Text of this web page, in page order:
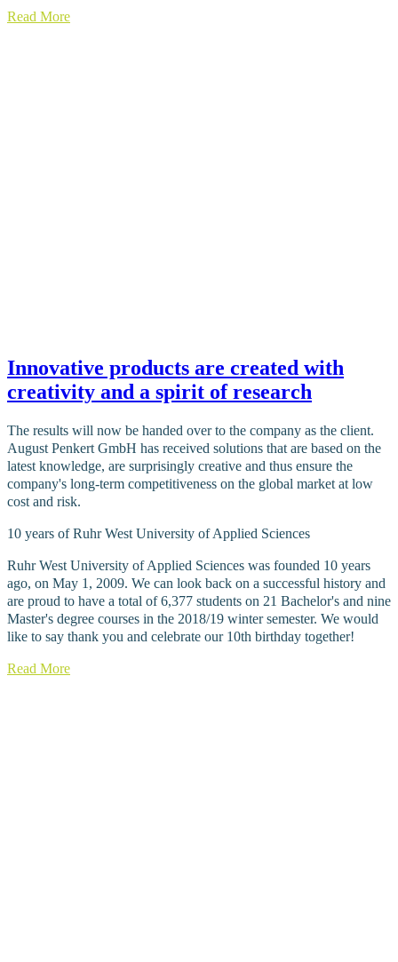
Read More
Innovative products are created with
creativity and a spirit of research
The results will now be handed over to the company as the client.
August Penkert GmbH has received solutions that are based on the
latest knowledge, are surprisingly creative and thus ensure the
company's long-term competitiveness on the global market at low
cost and risk.
10 years of Ruhr West University of Applied Sciences
Ruhr West University of Applied Sciences was founded 10 years
ago, on May 1, 2009. We can look back on a successful history and
are proud to have a total of 6,377 students on 21 Bachelor's and nine
Master's degree courses in the 2018/19 winter semester. We would
like to say thank you and celebrate our 10th birthday together!
Read More